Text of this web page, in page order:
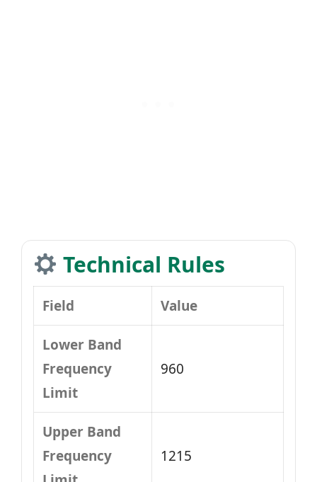
Technical Rules
Field Value
Lower Band
Frequency
Limit
960
Upper Band
Frequency
1215